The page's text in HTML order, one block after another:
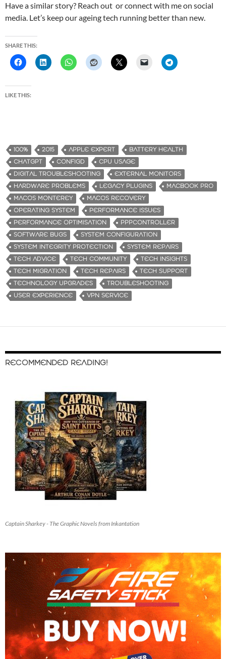
Have a similar story? Reach out or connect with me on social
media. Let’s keep our ageing tech running better than new.
SHARE THIS:
LIKE THIS:
100% 2015 APPLE EXPERT
BATTERY HEALTH
CHATGPT
CONFIGD
CPU USAGE
DIGITAL TROUBLESHOOTING
EXTERNAL MONITORS
HARDWARE PROBLEMS
LEGACY PLUGINS
MACBOOK PRO
MACOS MONTEREY
MACOS RECOVERY
OPERATING SYSTEM
PERFORMANCE ISSUES
PERFORMANCE OPTIMISATION
PPPCONTROLLER
SOFTWARE BUGS
SYSTEM CONFIGURATION
SYSTEM INTEGRITY PROTECTION
SYSTEM REPAIRS
TECH ADVICE
TECH COMMUNITY
TECH INSIGHTS
TECH MIGRATION
TECH REPAIRS
TECH SUPPORT
TECHNOLOGY UPGRADES
TROUBLESHOOTING
USER EXPERIENCE
VPN SERVICE
RECOMMENDED READING!
Captain Sharkey - The Graphic Novels from Inkantation